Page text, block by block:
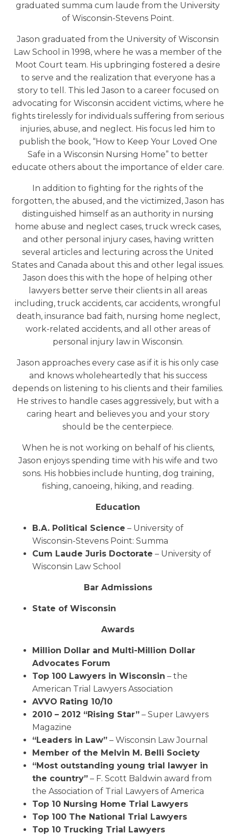
graduated summa cum laude from the University
of Wisconsin-Stevens Point.
Jason graduated from the University of Wisconsin
Law School in 1998, where he was a member of the
Moot Court team. His upbringing fostered a desire
to serve and the realization that everyone has a
story to tell. This led Jason to a career focused on
advocating for Wisconsin accident victims, where he
fights tirelessly for individuals suffering from serious
injuries, abuse, and neglect. His focus led him to
publish the book, “How to Keep Your Loved One
Safe in a Wisconsin Nursing Home” to better
educate others about the importance of elder care.
In addition to fighting for the rights of the
forgotten, the abused, and the victimized, Jason has
distinguished himself as an authority in nursing
home abuse and neglect cases, truck wreck cases,
and other personal injury cases, having written
several articles and lecturing across the United
States and Canada about this and other legal issues.
Jason does this with the hope of helping other
lawyers better serve their clients in all areas
including, truck accidents, car accidents, wrongful
death, insurance bad faith, nursing home neglect,
work-related accidents, and all other areas of
personal injury law in Wisconsin.
Jason approaches every case as if it is his only case
and knows wholeheartedly that his success
depends on listening to his clients and their families.
He strives to handle cases aggressively, but with a
caring heart and believes you and your story
should be the centerpiece.
When he is not working on behalf of his clients,
Jason enjoys spending time with his wife and two
sons. His hobbies include hunting, dog training,
fishing, canoeing, hiking, and reading.
Education
B.A. Political Science – University of
Wisconsin-Stevens Point: Summa
Cum Laude Juris Doctorate – University of
Wisconsin Law School
Bar Admissions
State of Wisconsin
Awards
Million Dollar and Multi-Million Dollar
Advocates Forum
Top 100 Lawyers in Wisconsin – the
American Trial Lawyers Association
AVVO Rating 10/10
2010 – 2012 “Rising Star” – Super Lawyers
Magazine
“Leaders in Law” – Wisconsin Law Journal
Member of the Melvin M. Belli Society
“Most outstanding young trial lawyer in
the country” – F. Scott Baldwin award from
the Association of Trial Lawyers of America
Top 10 Nursing Home Trial Lawyers
Top 100 The National Trial Lawyers
Top 10 Trucking Trial Lawyers